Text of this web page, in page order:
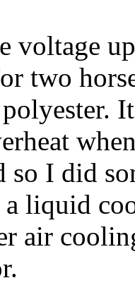
voltage
two
so I did
liquid
air